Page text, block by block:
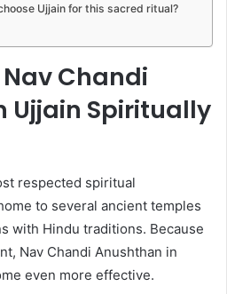
Ujjain for this sacred ritual?
Chandi
Ujjain Spiritually
respected spiritual
to several ancient temples
with Hindu traditions. Because
Nav Chandi Anushthan in
even more effective.